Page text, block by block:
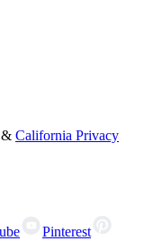
& California Privacy
Pinterest